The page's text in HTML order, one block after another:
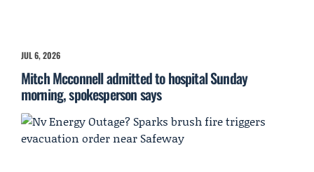
JUL 6, 2026
Mitch Mcconnell admitted to hospital Sunday
morning, spokesperson says